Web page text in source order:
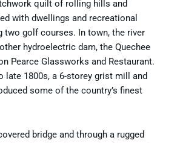
quilt of rolling hills and
with dwellings and recreational
two golf courses. In town, the river
hydroelectric dam, the Quechee
Pearce Glassworks and Restaurant.
late 1800s, a 6-storey grist mill and
some of the country’s finest
bridge and through a rugged